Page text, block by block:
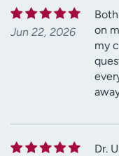
Jun 22, 2026
on
my
Dr.